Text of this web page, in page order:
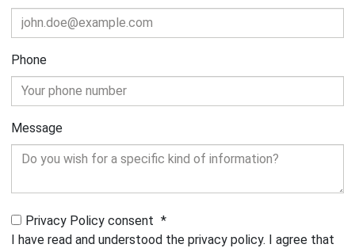
Phone
Message
Privacy Policy consent *
I have read and understood the privacy policy. I agree that